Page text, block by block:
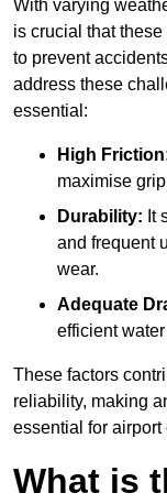
With varying
is crucial that
to prevent
address these
essential:
High
maximise
Durability: It
and frequent
wear.
Adequate
efficient
These factors
reliability, making
essential for airport
What is